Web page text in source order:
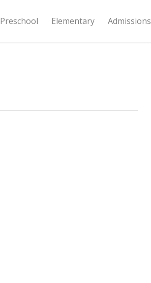
Preschool Elementary Admissions